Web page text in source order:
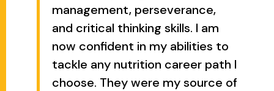
management, perseverance,
and critical thinking skills. I am
now confident in my abilities to
tackle any nutrition career path I
choose. They were my source of